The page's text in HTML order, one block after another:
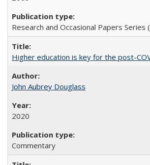
Research and Occasional Papers Series
Higher education is key for the post-
John Aubrey Douglass
2020
Commentary